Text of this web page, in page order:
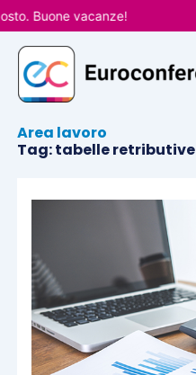
Vai
al
contenuto
Buone vacanze!
Area lavoro
Tag: tabelle retributive